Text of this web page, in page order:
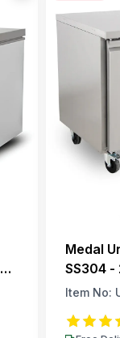
Medal
SS304 -
-18°C
Item No: